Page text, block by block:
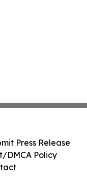
Press Release
DMCA Policy